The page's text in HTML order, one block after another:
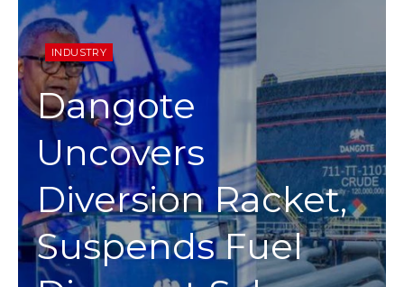
INDUSTRY
Dangote
Uncovers
Diversion Racket,
Suspends Fuel